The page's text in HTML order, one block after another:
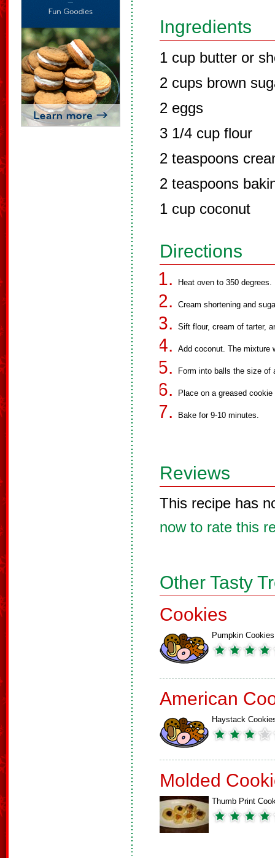
Ingredients
1 cup butter or
2 cups brown
2 eggs
3 1/4 cup flour
2 teaspoons
2 teaspoons
1 cup coconut
Directions
Heat oven to 350 degrees.
Cream shortening and
Sift flour, cream of tarter,
Add coconut. The mixture
Form into balls the size of
Place on a greased
Bake for 9-10 minutes.
Reviews
This recipe has
now to rate this
Other Tasty
Cookies
Pumpkin Cookies
American
Haystack
Molded
Thumb Print